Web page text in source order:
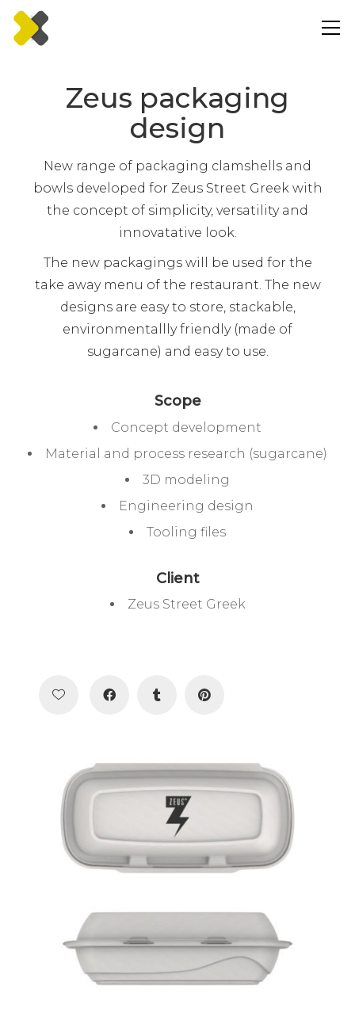
Zeus packaging
design
New range of packaging clamshells and
bowls developed for Zeus Street Greek with
the concept of simplicity, versatility and
innovatative look.
The new packagings will be used for the
take away menu of the restaurant. The new
designs are easy to store, stackable,
environmentallly friendly (made of
sugarcane) and easy to use.
Scope
Concept development
Material and process research (sugarcane)
3D modeling
Engineering design
Tooling files
Client
Zeus Street Greek